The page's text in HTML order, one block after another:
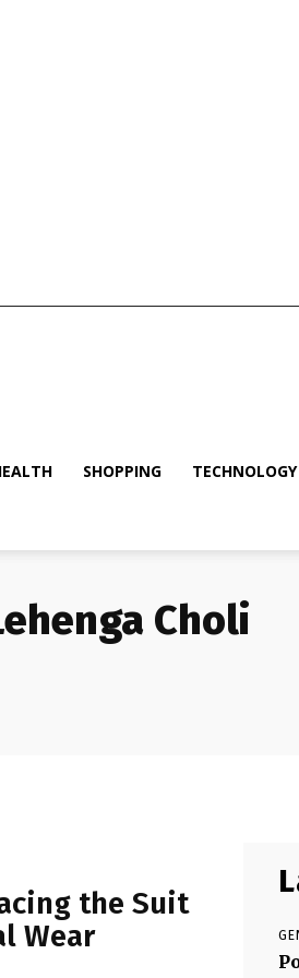
SHOPPING TECHNOLOGY
Choli
the Suit
Wear